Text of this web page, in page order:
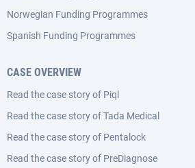
Norwegian Funding Programmes
Spanish Funding Programmes
CASE OVERVIEW
Read the case story of Piql
Read the case story of Tada Medical
Read the case story of Pentalock
Read the case story of PreDiagnose